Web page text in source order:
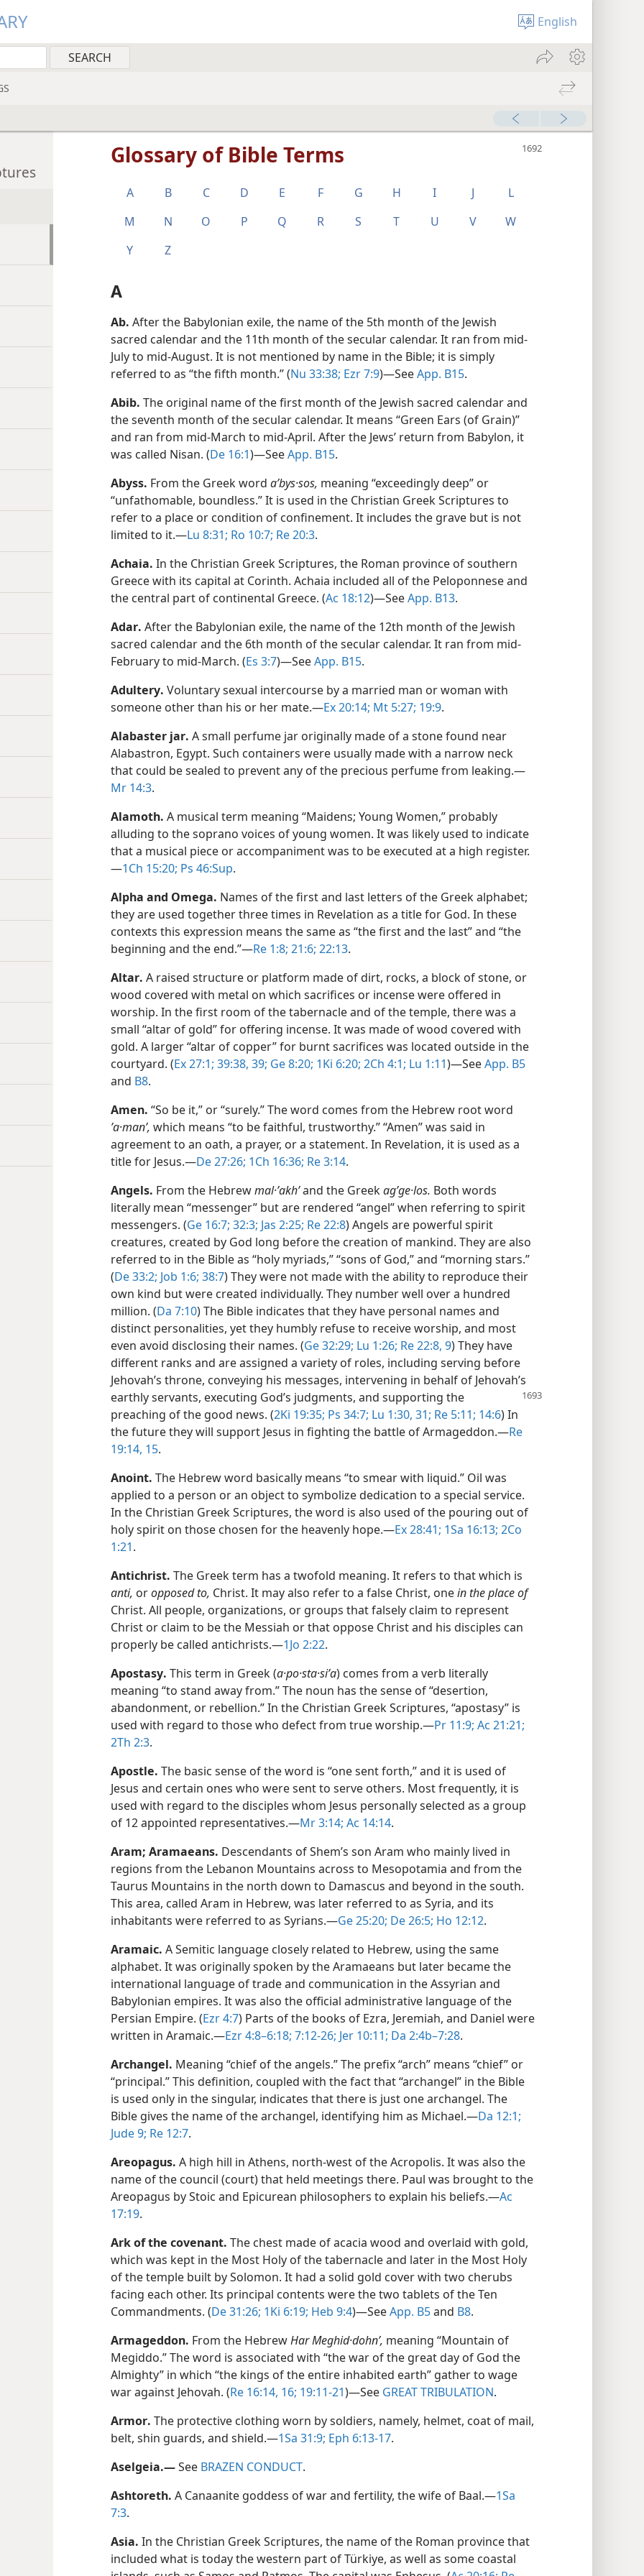
English
Glossary of Bible Terms
A B C D E F G H I J
L
M
N O P Q R S T U V
W
Y
Z
A
Ab. After the Babylonian exile, the name of the 5th month of the Jewish
sacred calendar and the 11th month of the secular calendar. It ran from mid-
July to mid-August. It is not mentioned by name in the Bible; it is simply
referred to as “the fifth month.” (Nu 33:38; Ezr 7:9)​—SeeApp. B15.
Abib. The original name of the first month of the Jewish sacred calendar and
the seventh month of the secular calendar. It means “Green Ears (of Grain)”
and ran from mid-March to mid-April. After the Jews’ return from Babylon, it
was called Nisan. (De 16:1)​—SeeApp. B15.
Abyss. From the Greek word aʹbys·sos, meaning “exceedingly deep” or
“unfathomable, boundless.” It is used in the Christian Greek Scriptures to
refer to a place or condition of confinement. It includes the grave but is not
limited to it.​—Lu 8:31; Ro 10:7; Re 20:3.
Achaia. In the Christian Greek Scriptures, the Roman province of southern
Greece with its capital at Corinth. Achaia included all of the Peloponnese and
the central part of continental Greece. (Ac 18:12)​—SeeApp. B13.
Adar. After the Babylonian exile, the name of the 12th month of the Jewish
sacred calendar and the 6th month of the secular calendar. It ran from mid-
February to mid-March. (Es 3:7)​—SeeApp. B15.
Adultery. Voluntary sexual intercourse by a married man or woman with
someone other than his or her mate.​—Ex 20:14; Mt 5:27; 19:9.
Alabaster jar. A small perfume jar originally made of a stone found near
Alabastron, Egypt. Such containers were usually made with a narrow neck
that could be sealed to prevent any of the precious perfume from leaking.​—
Mr 14:3.
Alamoth. A musical term meaning “Maidens; Young Women,” probably
alluding to the soprano voices of young women. It was likely used to indicate
that a musical piece or accompaniment was to be executed at a high register.​
—1Ch 15:20; Ps 46:Sup.
Alpha and Omega. Names of the first and last letters of the Greek alphabet;
they are used together three times in Revelation as a title for God. In these
contexts this expression means the same as “the first and the last” and “the
beginning and the end.”​—Re 1:8; 21:6; 22:13.
Altar. A raised structure or platform made of dirt, rocks, a block of stone, or
wood covered with metal on which sacrifices or incense were offered in
worship. In the first room of the tabernacle and of the temple, there was a
small “altar of gold” for offering incense. It was made of wood covered with
gold. A larger “altar of copper” for burnt sacrifices was located outside in the
courtyard. (Ex 27:1; 39:38, 39; Ge 8:20; 1Ki 6:20; 2Ch 4:1; Lu 1:11)​—SeeApp. B5
and B8.
Amen. “So be it,” or “surely.” The word comes from the Hebrew root word
ʼa·manʹ, which means “to be faithful, trustworthy.” “Amen” was said in
agreement to an oath, a prayer, or a statement. In Revelation, it is used as a
title for Jesus.​—De 27:26; 1Ch 16:36; Re 3:14.
Angels. From the Hebrewmal·ʼakhʹand the Greekagʹge·los. Both words
literally mean “messenger” but are rendered “angel” when referring to spirit
messengers. (Ge 16:7; 32:3; Jas 2:25; Re 22:8) Angels are powerful spirit
creatures, created by God long before the creation of mankind. They are also
referred to in the Bible as “holy myriads,” “sons of God,” and “morning stars.”
(De 33:2; Job 1:6; 38:7) They were not made with the ability to reproduce their
own kind but were created individually. They number well over a hundred
million. (Da 7:10) The Bible indicates that they have personal names and
distinct personalities, yet they humbly refuse to receive worship, and most
even avoid disclosing their names. (Ge 32:29; Lu 1:26; Re 22:8, 9) They have
different ranks and are assigned a variety of roles, including serving before
Jehovah’s throne, conveying his messages, intervening in behalf of Jehovah’s
earthly servants, executing God’s judgments, and supporting the
preaching of the good news. (2Ki 19:35; Ps 34:7; Lu 1:30, 31; Re 5:11; 14:6) In
the future they will support Jesus in fighting the battle of Armageddon.​—Re
19:14, 15.
Anoint. The Hebrew word basically means “to smear with liquid.” Oil was
applied to a person or an object to symbolize dedication to a special service.
In the Christian Greek Scriptures, the word is also used of the pouring out of
holy spirit on those chosen for the heavenly hope.​—Ex 28:41; 1Sa 16:13; 2Co
1:21.
Antichrist. The Greek term has a twofold meaning. It refers to that which is
anti, oropposed to, Christ. It may also refer to a false Christ, onein the place of
Christ. All people, organizations, or groups that falsely claim to represent
Christ or claim to be the Messiah or that oppose Christ and his disciples can
properly be called antichrists.​—1Jo 2:22.
Apostasy. This term in Greek (a·po·sta·siʹa) comes from a verb literally
meaning “to stand away from.” The noun has the sense of “desertion,
abandonment, or rebellion.” In the Christian Greek Scriptures, “apostasy” is
used with regard to those who defect from true worship.​—Pr 11:9; Ac 21:21;
2Th 2:3.
Apostle. The basic sense of the word is “one sent forth,” and it is used of
Jesus and certain ones who were sent to serve others. Most frequently, it is
used with regard to the disciples whom Jesus personally selected as a group
of 12 appointed representatives.​—Mr 3:14; Ac 14:14.
Aram; Aramaeans. Descendants of Shem’s son Aram who mainly lived in
regions from the Lebanon Mountains across to Mesopotamia and from the
Taurus Mountains in the north down to Damascus and beyond in the south.
This area, called Aram in Hebrew, was later referred to as Syria, and its
inhabitants were referred to as Syrians.​—Ge 25:20; De 26:5; Ho 12:12.
Aramaic. A Semitic language closely related to Hebrew, using the same
alphabet. It was originally spoken by the Aramaeans but later became the
international language of trade and communication in the Assyrian and
Babylonian empires. It was also the official administrative language of the
Persian Empire. (Ezr 4:7) Parts of the books of Ezra, Jeremiah, and Daniel were
written in Aramaic.​—Ezr 4:8–6:18; 7:12-26; Jer 10:11; Da 2:4b–7:28.
Archangel. Meaning “chief of the angels.” The prefix “arch” means “chief” or
“principal.” This definition, coupled with the fact that “archangel” in the Bible
is used only in the singular, indicates that there is just one archangel. The
Bible gives the name of the archangel, identifying him as Michael.​—Da 12:1;
Jude 9; Re 12:7.
Areopagus. A high hill in Athens, north-west of the Acropolis. It was also the
name of the council (court) that held meetings there. Paul was brought to the
Areopagus by Stoic and Epicurean philosophers to explain his beliefs.​—Ac
17:19.
Ark of the covenant. The chest made of acacia wood and overlaid with gold,
which was kept in the Most Holy of the tabernacle and later in the Most Holy
of the temple built by Solomon. It had a solid gold cover with two cherubs
facing each other. Its principal contents were the two tablets of the Ten
Commandments. (De 31:26; 1Ki 6:19; Heb 9:4)​—SeeApp. B5and B8.
Armageddon. From the HebrewHar Meghid·dohnʹ, meaning “Mountain of
Megiddo.” The word is associated with “the war of the great day of God the
Almighty” in which “the kings of the entire inhabited earth” gather to wage
war against Jehovah. (Re 16:14, 16; 19:11-21)​—See GREAT TRIBULATION.
Armor. The protective clothing worn by soldiers, namely, helmet, coat of mail,
belt, shin guards, and shield.​—1Sa 31:9; Eph 6:13-17.
Aselgeia.​—See BRAZEN CONDUCT.
Ashtoreth. A Canaanite goddess of war and fertility, the wife of Baal.​—1Sa
7:3.
Asia. In the Christian Greek Scriptures, the name of the Roman province that
included what is today the western part of Türkiye, as well as some coastal